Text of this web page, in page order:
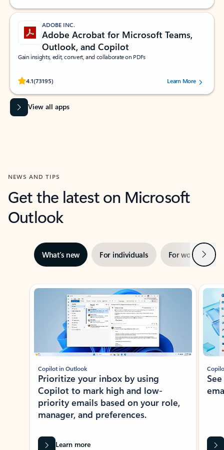
ADOBE INC.
Adobe Acrobat for Microsoft Teams,
Outlook, and Copilot
Gain insights, edit, convert, and collaborate on PDFs
4.1(73195)
Rated (#=ratingAverage#) stars out of 5 stars, by 73195 users.Learn More
View all apps
NEWS AND TIPS
Get the latest on Microsoft
Outlook
What’s new For individuals For work Next
Showing slide 1 of 3
Copilot in Outlook
Prioritize your inbox by using
Copilot to mark high and low-
priority emails based on your role,
manager, and preferences.
Learn more